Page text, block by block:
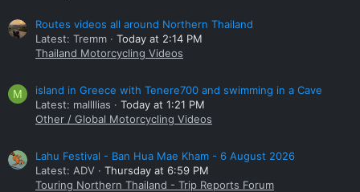
Routes videos all around Northern Thailand
Latest: Tremm
Today at 2:14 PM
Thailand Motorcycling Videos
M
island in Greece with Tenere700 and swimming in a Cave
Latest: mallllias
Today at 1:21 PM
Other / Global Motorcycling Videos
Lahu Festival - Ban Hua Mae Kham - 6 August 2026
Latest: ADV
Thursday at 6:59 PM
Touring Northern Thailand - Trip Reports Forum